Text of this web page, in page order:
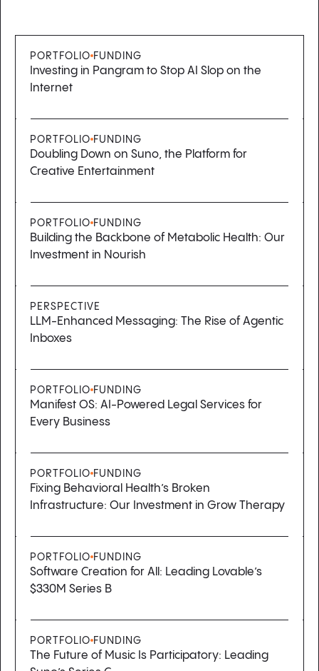
PORTFOLIO FUNDING
Investing in Pangram to Stop AI Slop on the
Internet
PORTFOLIO FUNDING
Doubling Down on Suno, the Platform for
Creative Entertainment
PORTFOLIO FUNDING
Building the Backbone of Metabolic Health: Our
Investment in Nourish
PERSPECTIVE
LLM-Enhanced Messaging: The Rise of Agentic
Inboxes
PORTFOLIO FUNDING
Manifest OS: AI-Powered Legal Services for
Every Business
PORTFOLIO FUNDING
Fixing Behavioral Health’s Broken
Infrastructure: Our Investment in Grow Therapy
PORTFOLIO FUNDING
Software Creation for All: Leading Lovable’s
$330M Series B
PORTFOLIO FUNDING
The Future of Music Is Participatory: Leading